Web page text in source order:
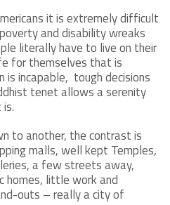
it is extremely difficult
and disability wreaks
literally have to live on their
for themselves that is
incapable, tough decisions
tenet allows a serenity
to another, the contrast is
malls, well kept Temples,
a few streets away,
homes, little work and
outs – really a city of